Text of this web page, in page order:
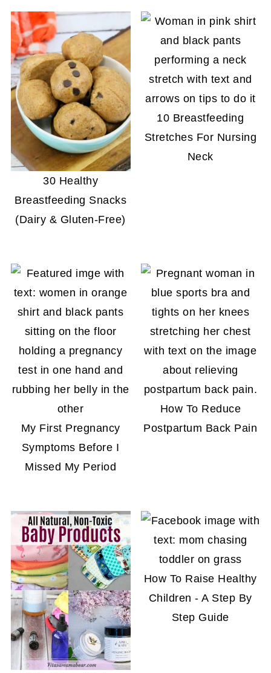
30 Healthy
Breastfeeding Snacks
(Dairy & Gluten-Free)
10 Breastfeeding
Stretches For Nursing
Neck
My First Pregnancy
Symptoms Before I
Missed My Period
How To Reduce
Postpartum Back Pain
How To Raise Healthy
Children - A Step By
Step Guide